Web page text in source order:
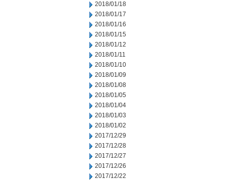
2018/01/18
2018/01/17
2018/01/16
2018/01/15
2018/01/12
2018/01/11
2018/01/10
2018/01/09
2018/01/08
2018/01/05
2018/01/04
2018/01/03
2018/01/02
2017/12/29
2017/12/28
2017/12/27
2017/12/26
2017/12/22